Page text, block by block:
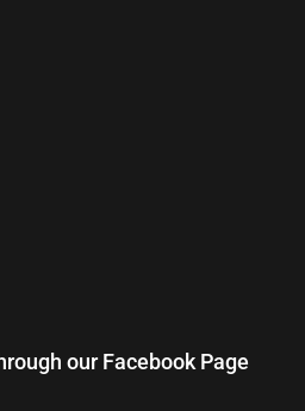
our Facebook Page